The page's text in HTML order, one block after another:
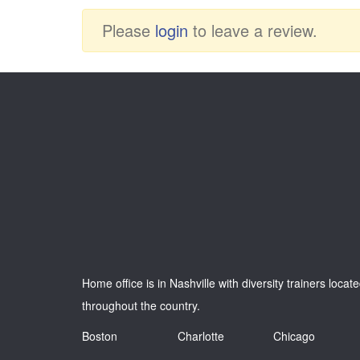
Please login to leave a review.
Home office is in Nashville with diversity trainers
throughout the country.
Boston
Charlotte
Chicago